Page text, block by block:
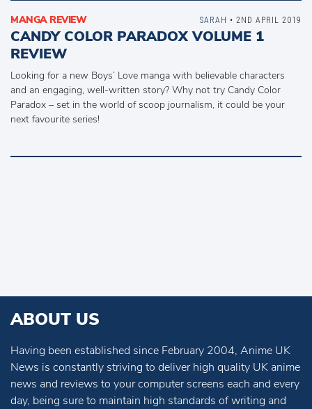
MANGA REVIEW
CANDY COLOR PARADOX VOLUME 1
REVIEW
Looking for a new Boys’ Love manga with believable characters
and an engaging, well-written story? Why not try Candy Color
Paradox – set in the world of scoop journalism, it could be your
next favourite series!
SARAH • 2ND APRIL 2019
ABOUT US
Having been established since February 2004, Anime UK
News is constantly striving to deliver high quality UK anime
news and reviews to your computer screens each and every
day, being sure to maintain high standards of writing and